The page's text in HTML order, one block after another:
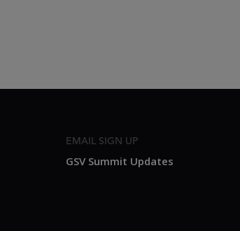
EMAIL SIGN UP
GSV Summit Updates